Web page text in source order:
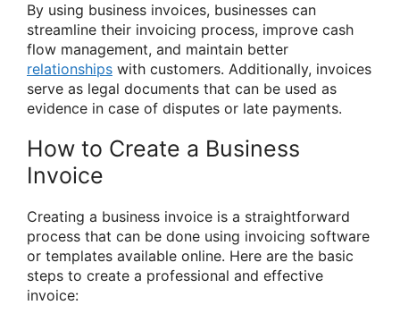
By using business invoices, businesses can
streamline their invoicing process, improve cash
flow management, and maintain better
relationships with customers. Additionally, invoices
serve as legal documents that can be used as
evidence in case of disputes or late payments.
How to Create a Business
Invoice
Creating a business invoice is a straightforward
process that can be done using invoicing software
or templates available online. Here are the basic
steps to create a professional and effective
invoice: